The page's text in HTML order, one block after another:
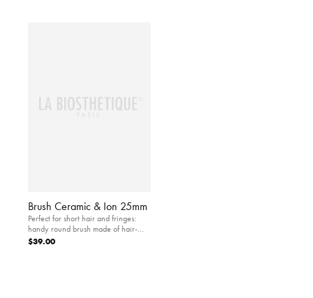
Brush Ceramic & Ion 25mm
Perfect for short hair and fringes:
handy round brush made of hair-
and scalp-friendly ceramic
$39.00